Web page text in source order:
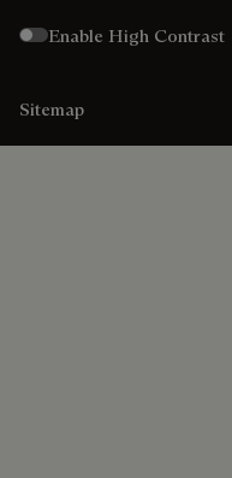
Enable High Contrast
Sitemap